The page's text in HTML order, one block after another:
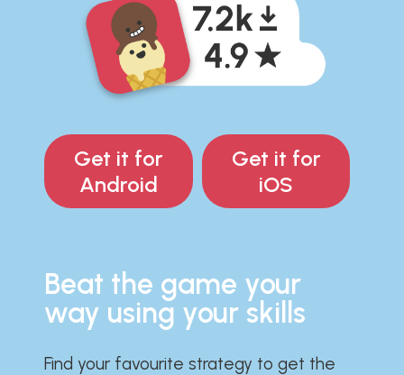
Get it for
Android
Get it for
iOS
Beat the game your
way using your skills
Find your favourite strategy to get the